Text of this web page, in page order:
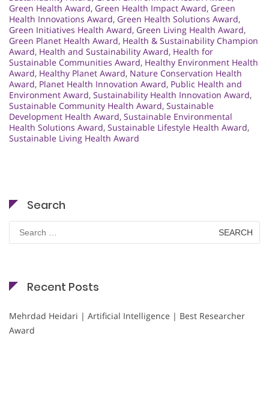
Green Health Award, Green Health Impact Award, Green
Health Innovations Award, Green Health Solutions Award,
Green Initiatives Health Award, Green Living Health Award,
Green Planet Health Award, Health & Sustainability Champion
Award, Health and Sustainability Award, Health for
Sustainable Communities Award, Healthy Environment Health
Award, Healthy Planet Award, Nature Conservation Health
Award, Planet Health Innovation Award, Public Health and
Environment Award, Sustainability Health Innovation Award,
Sustainable Community Health Award, Sustainable
Development Health Award, Sustainable Environmental
Health Solutions Award, Sustainable Lifestyle Health Award,
Sustainable Living Health Award
Search
for:
Recent Posts
Mehrdad Heidari | Artificial Intelligence | Best Researcher
Award